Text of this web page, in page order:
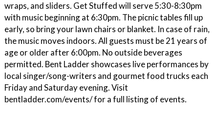
wraps, and sliders. Get Stuffed will serve 5:30-8:30pm
with music beginning at 6:30pm. The picnic tables fill up
early, so bring your lawn chairs or blanket. In case of rain,
the music moves indoors. All guests must be 21 years of
age or older after 6:00pm. No outside beverages
permitted. Bent Ladder showcases live performances by
local singer/song-writers and gourmet food trucks each
Friday and Saturday evening. Visit
bentladder.com/events/ for a full listing of events.